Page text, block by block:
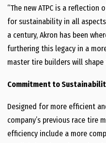
“The new ATPC is a
for sustainability in all aspects
a century, Akron has been
furthering this legacy in a
master tire builders will
Commitment to
Designed for more efficient
company’s previous race tire
efficiency include a more